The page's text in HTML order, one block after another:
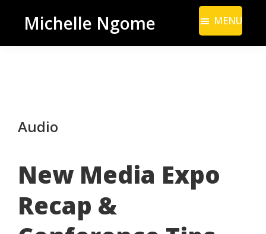
main
footer
Michelle Ngome
From
Perspective
MENU
Audio
New Media Expo
Recap &